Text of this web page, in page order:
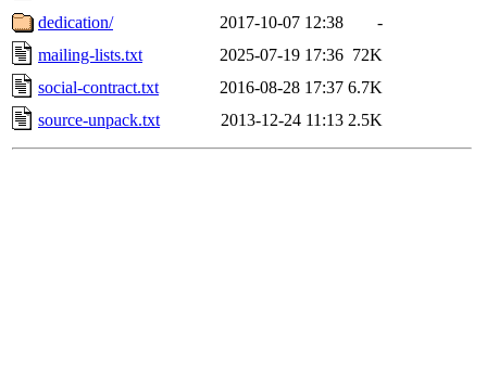
dedication/
2017-10-07 12:38
-
mailing-lists.txt
2025-07-19 17:36 72K
social-contract.txt
2016-08-28 17:37 6.7K
source-unpack.txt
2013-12-24 11:13 2.5K